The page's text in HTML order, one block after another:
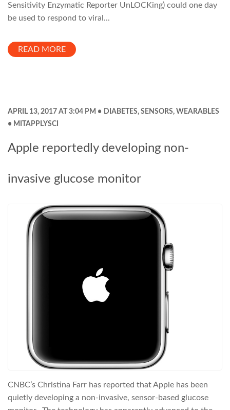
Sensitivity Enzymatic Reporter UnLOCKing) could one day
be used to respond to viral...
READ MORE
APRIL 13, 2017 AT 3:04 PM DIABETES, SENSORS, WEARABLES
MITAPPLYSCI
Apple reportedly developing non-
invasive glucose monitor
CNBC’s Christina Farr has reported that Apple has been
quietly developing a non-invasive, sensor-based glucose